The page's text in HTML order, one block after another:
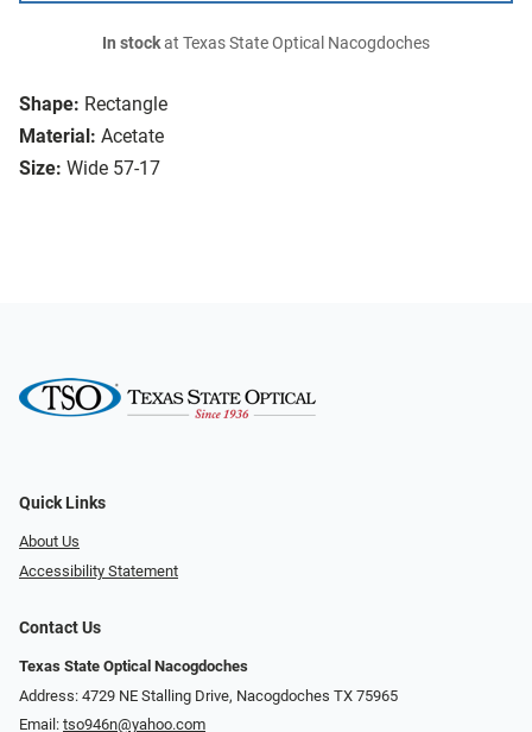
Shape: Rectangle
Material: Acetate
Size: Wide 57-17
In stockat Texas State Optical Nacogdoches
Quick Links
About Us
Accessibility Statement
Contact Us
Texas State Optical Nacogdoches
Address: 4729 NE Stalling Drive, Nacogdoches TX 75965
Email: tso946n@yahoo.com